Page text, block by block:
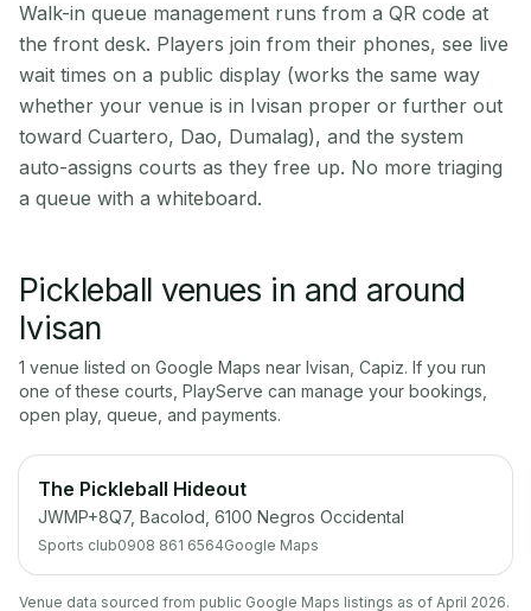
Walk-in queue management runs from a QR code at
the front desk. Players join from their phones, see live
wait times on a public display (works the same way
whether your venue is in Ivisan proper or further out
toward Cuartero, Dao, Dumalag), and the system
auto-assigns courts as they free up. No more triaging
a queue with a whiteboard.
Pickleball venues in and around
Ivisan
1 venue listed on Google Maps near Ivisan Capiz. If you run
one of these courts, PlayServe can manage your bookings,
open play, queue, and payments.
The Pickleball Hideout
JWMP+8Q7, Bacolod, 6100 Negros Occidental
Sports club0908 861 6564Google Maps
Venue data sourced from public Google Maps listings as of April 2026.